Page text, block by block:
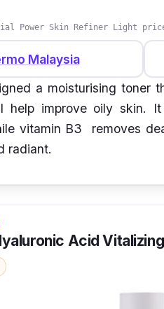
Power Skin Refiner Light
Malaysia
a moisturising toner
help improve oily skin.
vitamin B3 removes
radiant.
Acid